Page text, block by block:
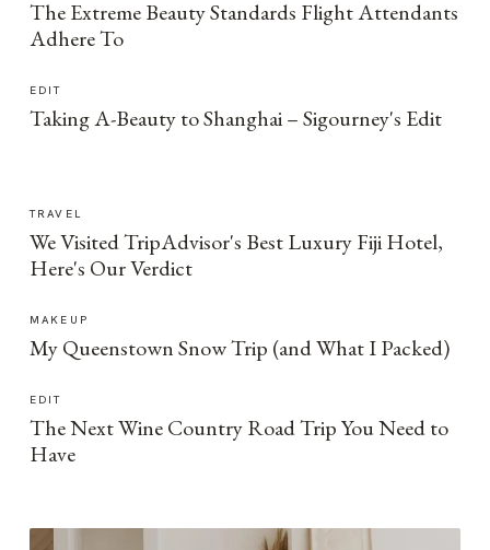
The Extreme Beauty Standards Flight Attendants
Adhere To
EDIT
Taking A-Beauty to Shanghai – Sigourney's Edit
TRAVEL
We Visited TripAdvisor's Best Luxury Fiji Hotel,
Here's Our Verdict
MAKEUP
My Queenstown Snow Trip (and What I Packed)
EDIT
The Next Wine Country Road Trip You Need to
Have